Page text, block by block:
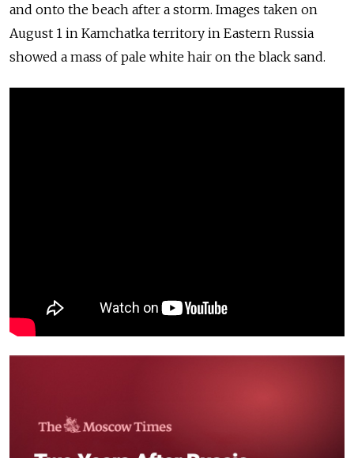
and onto the beach after a storm. Images taken on
August 1 in Kamchatka territory in Eastern Russia
showed a mass of pale white hair on the black sand.